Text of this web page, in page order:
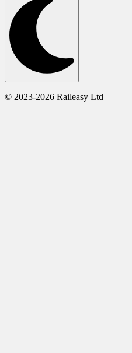
© 2023-2026 Raileasy Ltd